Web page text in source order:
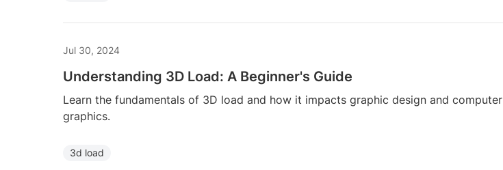
Jul 30, 2024
Understanding 3D Load: A Beginner's Guide
Learn the fundamentals of 3D load and how it impacts graphic design and computer
graphics.
3d load